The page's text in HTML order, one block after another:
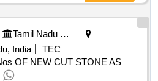
India
TEC
OF NEW CUT STONE AS